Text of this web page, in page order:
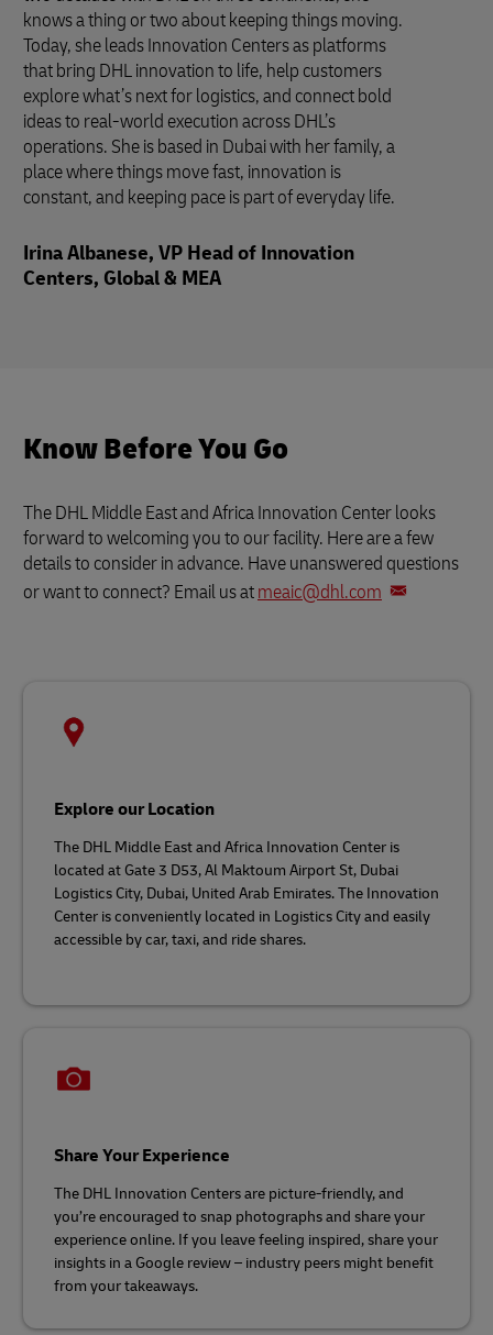
knows a thing or two about keeping things moving.
Today, she leads Innovation Centers as platforms
that bring DHL innovation to life, help customers
explore what’s next for logistics, and connect bold
ideas to real-world execution across DHL’s
operations. She is based in Dubai with her family, a
place where things move fast, innovation is
constant, and keeping pace is part of everyday life.
Irina Albanese, VP Head of Innovation
Centers, Global & MEA
Know Before You Go
The DHL Middle East and Africa Innovation Center looks
forward to welcoming you to our facility. Here are a few
details to consider in advance. Have unanswered questions
or want to connect? Email us atmeaic@dhl.com
Explore our Location
The DHL Middle East and Africa Innovation Center is
located at Gate 3 D53, Al Maktoum Airport St, Dubai
Logistics City, Dubai, United Arab Emirates. The Innovation
Center is conveniently located in Logistics City and easily
accessible by car, taxi, and ride shares.
Share Your Experience
The DHL Innovation Centers are picture-friendly, and
you’re encouraged to snap photographs and share your
experience online. If you leave feeling inspired, share your
insights in a Google review – industry peers might benefit
from your takeaways.